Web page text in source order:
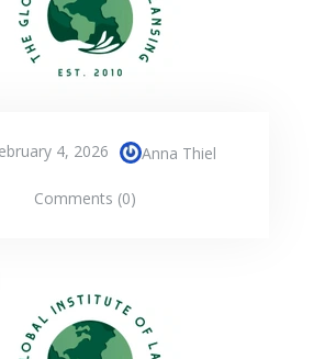
4, 2026 Anna Thiel
Comments (0)